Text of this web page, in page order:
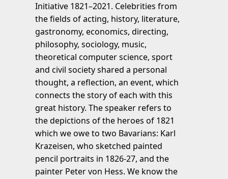
Initiative 1821–2021. Celebrities from
the fields of acting, history, literature,
gastronomy, economics, directing,
philosophy, sociology, music,
theoretical computer science, sport
and civil society shared a personal
thought, a reflection, an event, which
connects the story of each with this
great history. The speaker refers to
the depictions of the heroes of 1821
which we owe to two Bavarians: Karl
Krazeisen, who sketched painted
pencil portraits in 1826-27, and the
painter Peter von Hess. We know the